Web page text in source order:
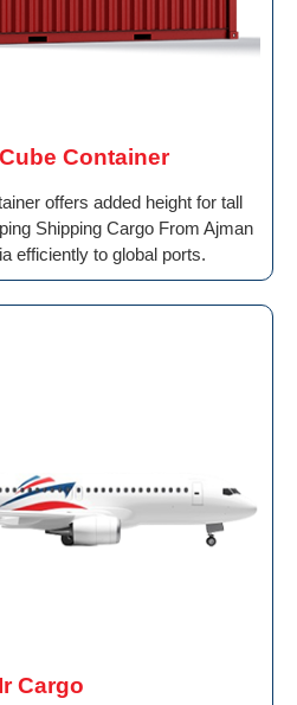
Container
offers added height for tall
Shipping Cargo From Ajman
efficiently to global ports.
Cargo